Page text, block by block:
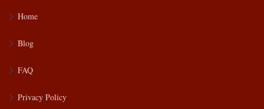
Home
Blog
FAQ
Privacy Policy